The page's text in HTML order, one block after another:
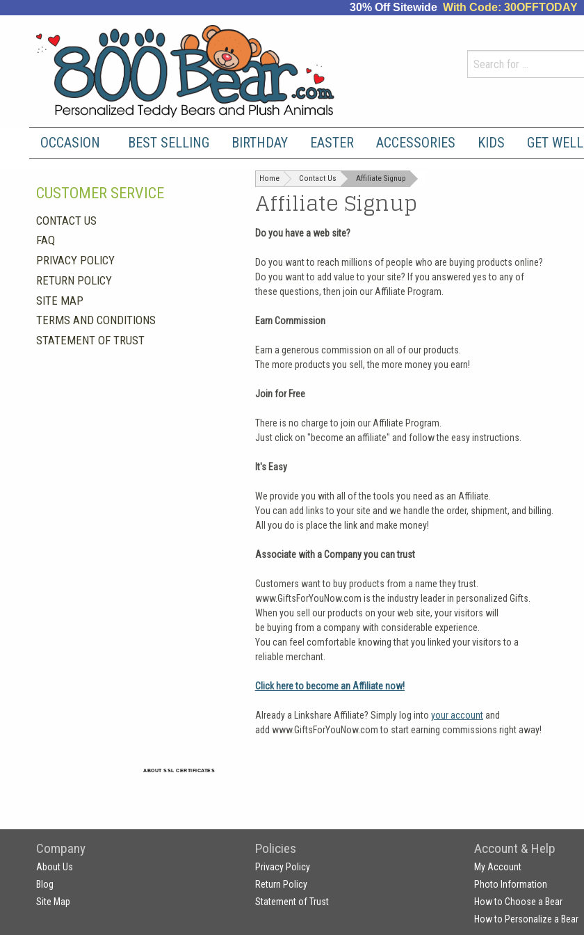
30% Off Sitewide With Code: 30OFFTODAY
OCCASION BEST SELLING BIRTHDAY EASTER ACCESSORIES KIDS GET WELL
Home Contact Us Affiliate Signup
Affiliate Signup
Do you have a web site?
Do you want to reach millions of people who are buying products online?
Do you want to add value to your site? If you answered yes to any of
these questions, then join our Affiliate Program.
Earn Commission
Earn a generous commission on all of our products.
The more products you sell, the more money you earn!
Join for Free
There is no charge to join our Affiliate Program.
Just click on "become an affiliate" and follow the easy instructions.
It's Easy
We provide you with all of the tools you need as an Affiliate.
You can add links to your site and we handle the order, shipment, and billing.
All you do is place the link and make money!
Associate with a Company you can trust
Customers want to buy products from a name they trust.
www.GiftsForYouNow.com is the industry leader in personalized Gifts.
When you sell our products on your web site, your visitors will
be buying from a company with considerable experience.
You can feel comfortable knowing that you linked your visitors to a
reliable merchant.
Click here to become an Affiliate now!
Already a Linkshare Affiliate? Simply log into your accountand
add www.GiftsForYouNow.com to start earning commissions right away!
CUSTOMER SERVICE
CONTACT US
FAQ
PRIVACY POLICY
RETURN POLICY
SITE MAP
TERMS AND CONDITIONS
STATEMENT OF TRUST
ABOUT SSL CERTIFICATES
Company
About Us
Blog
Site Map
Policies
Privacy Policy
Return Policy
Statement of Trust
Account & Help
My Account
Photo Information
How to Choose a Bear
How to Personalize a Bear